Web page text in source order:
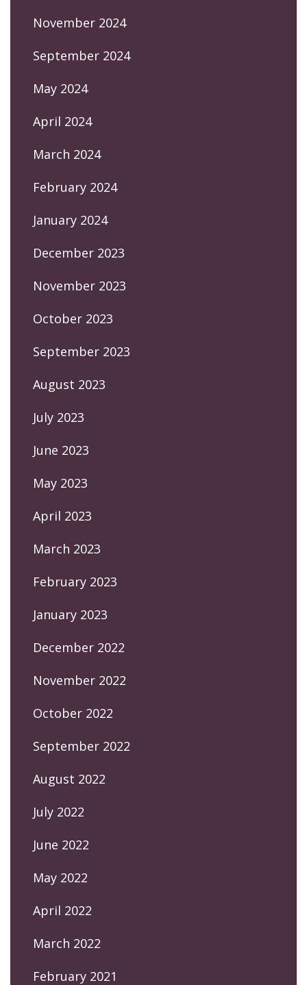
November 2024
September 2024
May 2024
April 2024
March 2024
February 2024
January 2024
December 2023
November 2023
October 2023
September 2023
August 2023
July 2023
June 2023
May 2023
April 2023
March 2023
February 2023
January 2023
December 2022
November 2022
October 2022
September 2022
August 2022
July 2022
June 2022
May 2022
April 2022
March 2022
February 2021